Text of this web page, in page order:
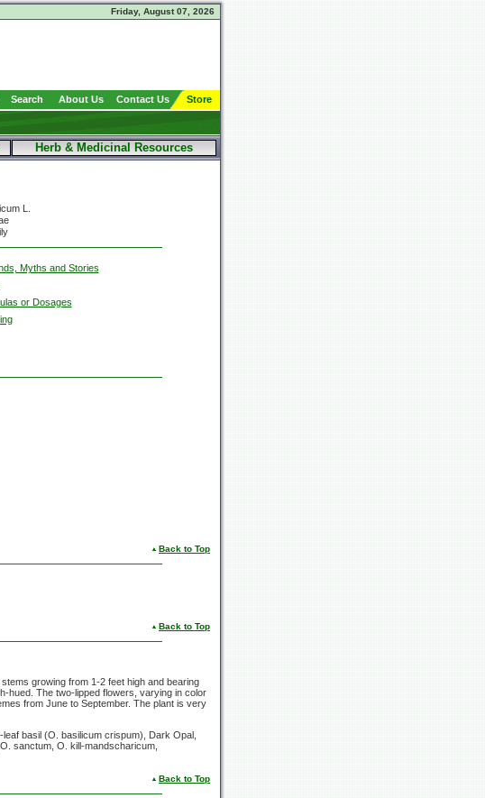
Friday, August 07, 2026
Search About Us Contact Us Store
Herb & Medicinal Resources
L.
Myths and Stories
or Dosages
Back to Top
Back to Top
growing from 1-2 feet high and bearing
hued. The two-lipped flowers, varying in color
from June to September. The plant is very
leaf basil (O. basilicum crispum), Dark Opal,
O. sanctum, O. kill-mandscharicum,
Back to Top